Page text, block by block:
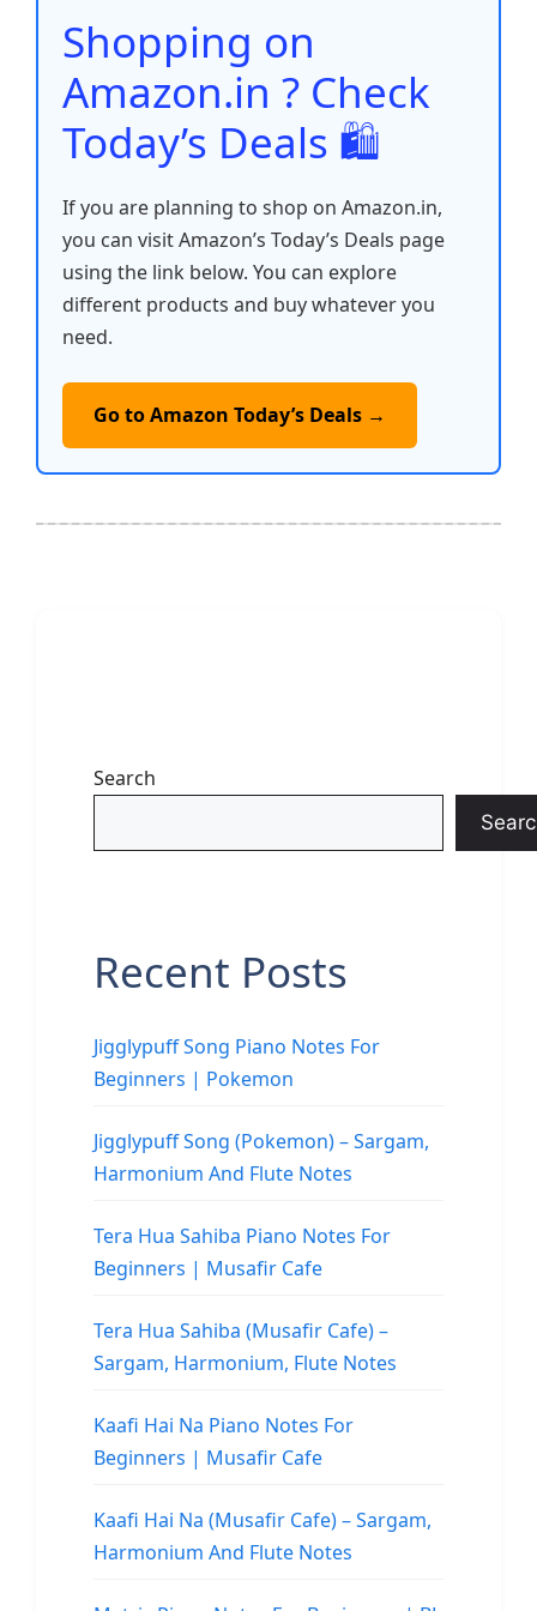
o
k
p
Shopping on
Amazon.in ? Check
Today’s Deals 🛍️
If you are planning to shop on Amazon.in,
you can visit Amazon’s Today’s Deals page
using the link below. You can explore
different products and buy whatever you
need.
Go to Amazon Today’s Deals →
Search
Recent Posts
Jigglypuff Song Piano Notes For
Beginners | Pokemon
Jigglypuff Song (Pokemon) – Sargam,
Harmonium And Flute Notes
Tera Hua Sahiba Piano Notes For
Beginners | Musafir Cafe
Tera Hua Sahiba (Musafir Cafe) –
Sargam, Harmonium, Flute Notes
Kaafi Hai Na Piano Notes For
Beginners | Musafir Cafe
Kaafi Hai Na (Musafir Cafe) – Sargam,
Harmonium And Flute Notes